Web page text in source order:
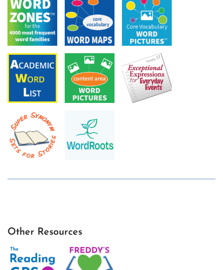
Other Resources